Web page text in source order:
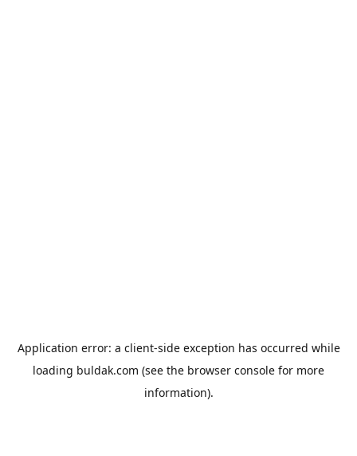
Application error: a client-side exception has occurred while
loading buldak.com (see the browser console for more
information).